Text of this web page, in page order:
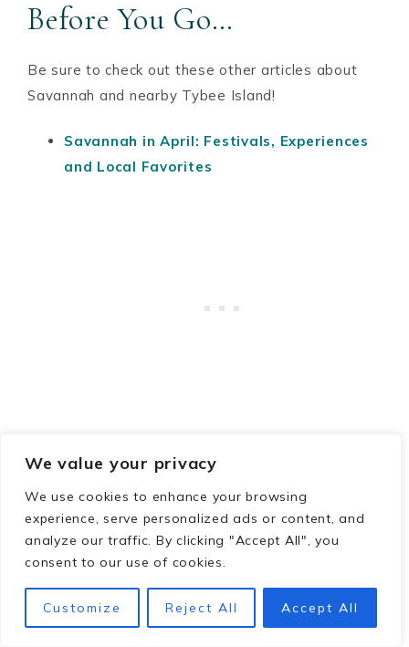
We value your privacy
We use cookies to enhance your browsing
experience, serve personalized ads or content, and
analyze our traffic. By clicking "Accept All", you
consent to our use of cookies.
Customize Reject All Accept All
Before You Go…
Be sure to check out these other articles about
Savannah and nearby Tybee Island!
Savannah in April: Festivals, Experiences
and Local Favorites
Savannah in June
Savannah in July
Savannah in August
Savannah in September
How to Spend 3 Perfect Days in Savannah
Top 8 Savannah Tours
Fun Things To Do in Savannah, Ga